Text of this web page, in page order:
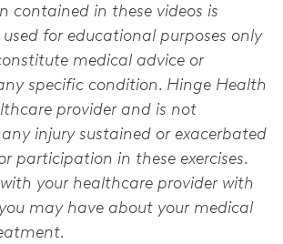
contained in these videos is
for educational purposes only
medical advice or
specific condition. Hinge Health
provider and is not
injury sustained or exacerbated
participation in these exercises.
your healthcare provider with
may have about your medical